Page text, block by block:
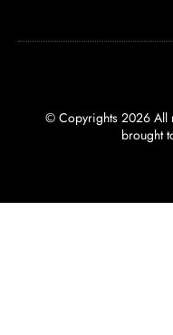
© Copyrights 2026 All
brought